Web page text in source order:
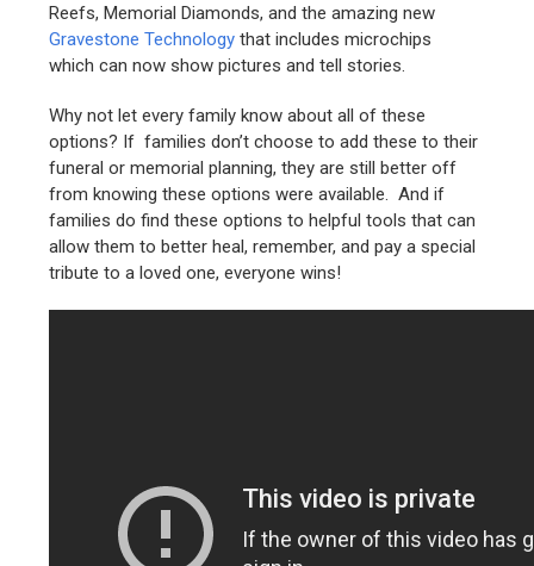
Reefs, Memorial Diamonds, and the amazing new
Gravestone Technology that includes microchips
which can now show pictures and tell stories.
Why not let every family know about all of these
options? If families don’t choose to add these to their
funeral or memorial planning, they are still better off
from knowing these options were available. And if
families do find these options to helpful tools that can
allow them to better heal, remember, and pay a special
tribute to a loved one, everyone wins!